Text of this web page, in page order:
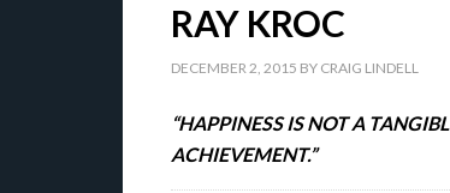
RAY KROC
DECEMBER 2, 2015 BY CRAIG LINDELL
“HAPPINESS IS NOT A
ACHIEVEMENT.”